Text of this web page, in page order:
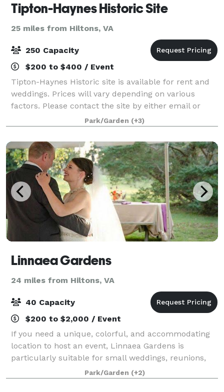
Tipton-Haynes Historic Site
25 miles from Hiltons, VA
250 Capacity
$200 to $400 / Event
Tipton-Haynes Historic site is available for rent and
weddings. Prices will vary depending on various
factors. Please contact the site by either email or
telephone for more information. The easiest and best
way is to visit the site.
Park/Garden (+3)
Linnaea Gardens
24 miles from Hiltons, VA
40 Capacity
$200 to $2,000 / Event
If you need a unique, colorful, and accommodating
location to host an event, Linnaea Gardens is
particularly suitable for small weddings, reunions,
off-site business meetings and retreats. We offer a
variety of on-property sites for any g
Park/Garden (+2)